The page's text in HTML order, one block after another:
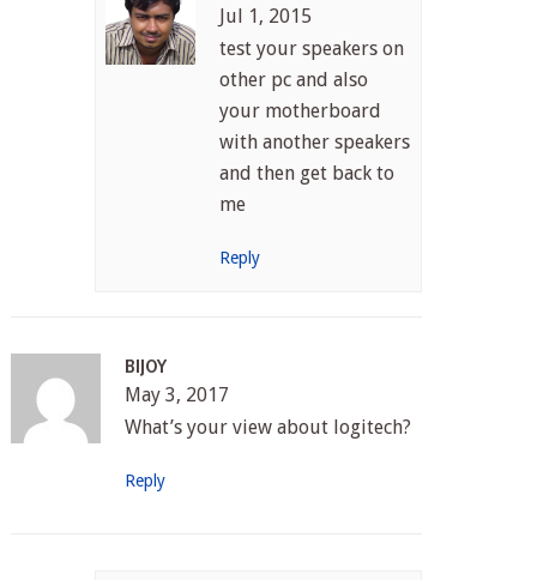
Jul 1, 2015
test your speakers on
other pc and also
your motherboard
with another speakers
and then get back to
me
Reply
BIJOY
May 3, 2017
What’s your view about logitech?
Reply